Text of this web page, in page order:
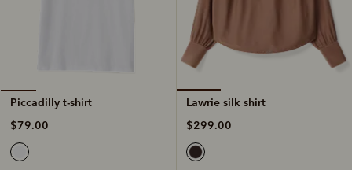
Piccadilly t-shirt
$79.00
Lawrie silk shirt
$299.00